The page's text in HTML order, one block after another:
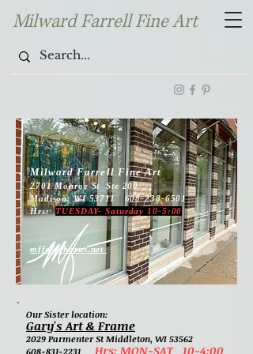
Milward Farrell Fine Art
Milward Farrell Fine Art
2701 Monroe St Ste 200
Madison, WI 53711 608-238-6501
Hrs:TUESDAY- Saturday 10-5:00
mffa@chorus.net
Our Sister location:
Gary's Art & Frame
2029 Parmenter St Middleton, WI 53562
608-831-2231 Hrs: MON-SAT 10-4:00